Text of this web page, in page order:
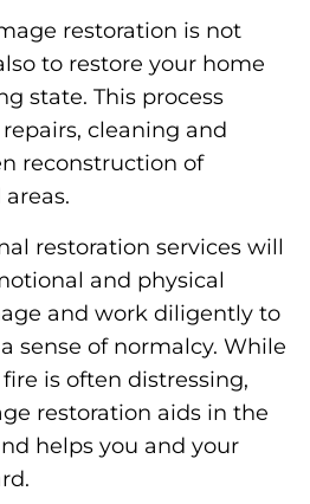
restoration is not
to restore your home
state. This process
cleaning and
reconstruction of
restoration services will
and physical
and work diligently to
sense of normalcy. While
is often distressing,
restoration aids in the
helps you and your